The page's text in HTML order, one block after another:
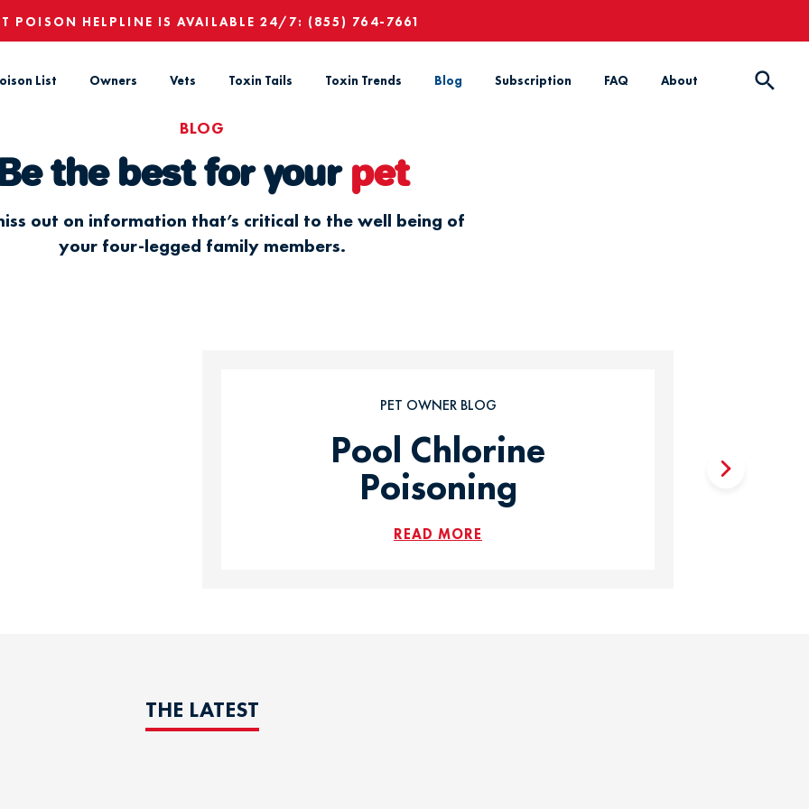
POISON HELPLINE IS AVAILABLE 24/7: (855) 764-7661
List Owners Vets Toxin Tails Toxin Trends Blog Subscription FAQ About
BLOG
the best for your pet
out on information that’s critical to the well being of
your four-legged family members.
PET OWNER BLOG
Pool Chlorine
Poisoning
READ MORE
THE LATEST